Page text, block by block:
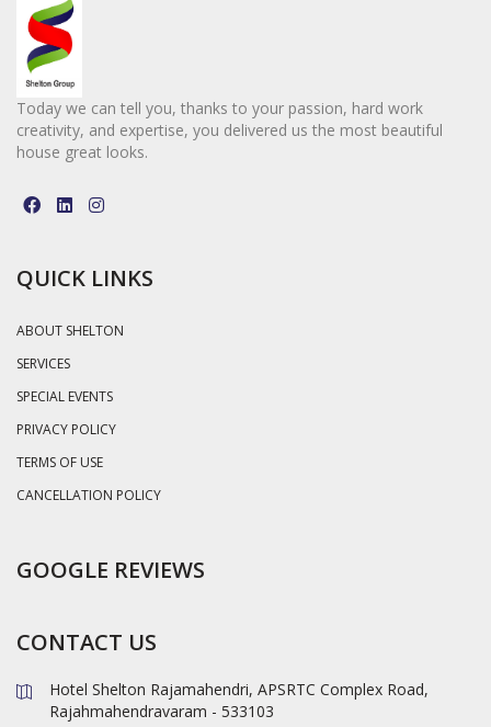
Today we can tell you, thanks to your passion, hard work
creativity, and expertise, you delivered us the most beautiful
house great looks.
QUICK LINKS
ABOUT SHELTON
SERVICES
SPECIAL EVENTS
PRIVACY POLICY
TERMS OF USE
CANCELLATION POLICY
GOOGLE REVIEWS
CONTACT US
Hotel Shelton Rajamahendri, APSRTC Complex Road,
Rajahmahendravaram - 533103